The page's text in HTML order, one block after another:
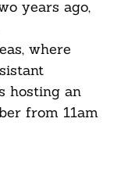
years ago,
where
hosting an
from 11am